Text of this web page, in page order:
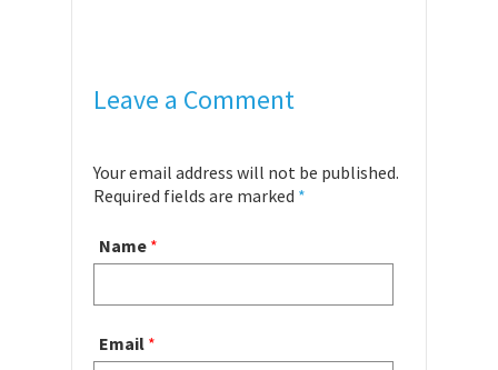
Leave a Comment
Your email address will not be published.
Required fields are marked *
Name *
Email *